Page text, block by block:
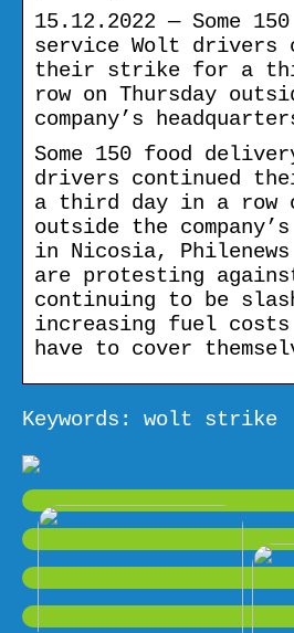
15.12.2022 — Some
service Wolt drivers
their strike for a
row on Thursday
company’s
Some 150 food
drivers continued
a third day in a row
outside the
in Nicosia,
are protesting
continuing to be
increasing fuel costs
have to cover
Keywords: wolt strike